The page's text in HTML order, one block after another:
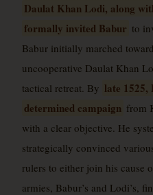
Daulat Khan Lodi, along
formally invited Babur to
Babur initially marched
uncooperative Daulat Khan
tactical retreat. By late 1525,
determined campaign from
with a clear objective. He
strategically convinced
rulers to either join his cause
armies, Babur’s and Lodi’s,